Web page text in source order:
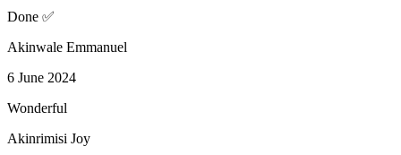
Done ✅
Akinwale Emmanuel
6 June 2024
Wonderful
Akinrimisi Joy